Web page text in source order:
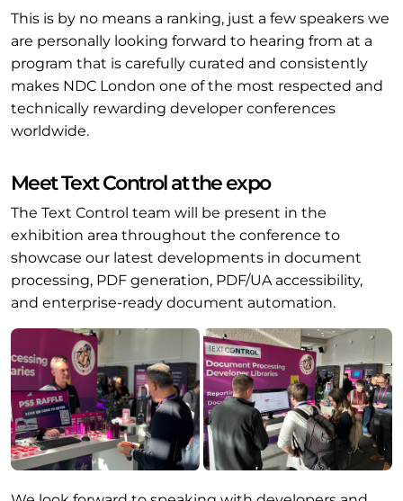
This is by no means a ranking, just a few speakers we
are personally looking forward to hearing from at a
program that is carefully curated and consistently
makes NDC London one of the most respected and
technically rewarding developer conferences
worldwide.
Meet Text Control at the expo
The Text Control team will be present in the
exhibition area throughout the conference to
showcase our latest developments in document
processing, PDF generation, PDF/UA accessibility,
and enterprise-ready document automation.